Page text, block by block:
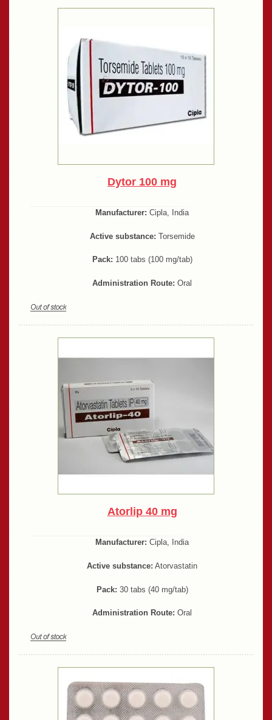
Dytor 100 mg
Manufacturer: Cipla, India
Active substance: Torsemide
Pack: 100 tabs (100 mg/tab)
Administration Route: Oral
Atorlip 40 mg
Manufacturer: Cipla, India
Active substance: Atorvastatin
Pack: 30 tabs (40 mg/tab)
Administration Route: Oral